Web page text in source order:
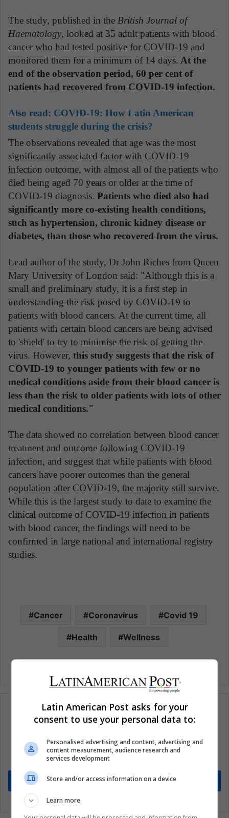
The study, published in the British Journal of
Haematology, looked at 35 adult patients with blood
cancer who had tested positive for COVID-19 and
monitored them for a minimum of 14 days. At the
end of the observation period, 60 per cent of
patients had recovered from COVID-19 infection.
Also read: COVID-19: How Latin American
students struggle during the crisis?
The observations revealed that age was the most
significantly associated factor with COVID-19
infection outcome, with almost all of the patients who
died being aged 70 years or older at the time of
COVID-19 diagnosis. Patients who died also had
significantly more co-existing health conditions,
such as hypertension, chronic kidney disease or
diabetes, than those who recovered from the virus.
Lead author of the study, Dr John Riches from Queen
Mary University of London said: "Although this is a
small and preliminary study, it is a first step in
understanding the risk posed by COVID-19 to
patients with blood cancers. At the current time, all
patients with certain blood cancers are being advised
to 'shield' to try to minimise the risk of getting the
virus. However, this study suggests that the risk of
COVID-19 to younger patients with few or no
medical conditions aside from their blood cancer is
less than the risk to older patients with lots of other
medical conditions."
The data showed no correlation between blood cancer
treatment and outcome following COVID-19
infection, and suggest that while patients with blood
cancers have poorer outcomes than the general
population after COVID-19, the majority still survive.
While this is the largest study to date to examine the
clinical outcome of COVID-19 infection in patients
with blood cancer, the findings will need to be
confirmed in large national and international registry
studies.
Cancer Coronavirus Covid 19
Health Wellness
Subscribe to our mailing list to get the new
updates
Stay informed about what's happening in Latin America.
Subscribe
Latin American Post asks for your
consent to use your personal data to:
Personalised advertising and content, advertising and
content measurement, audience research and
services development
Store and/or access information on a device
Learn more